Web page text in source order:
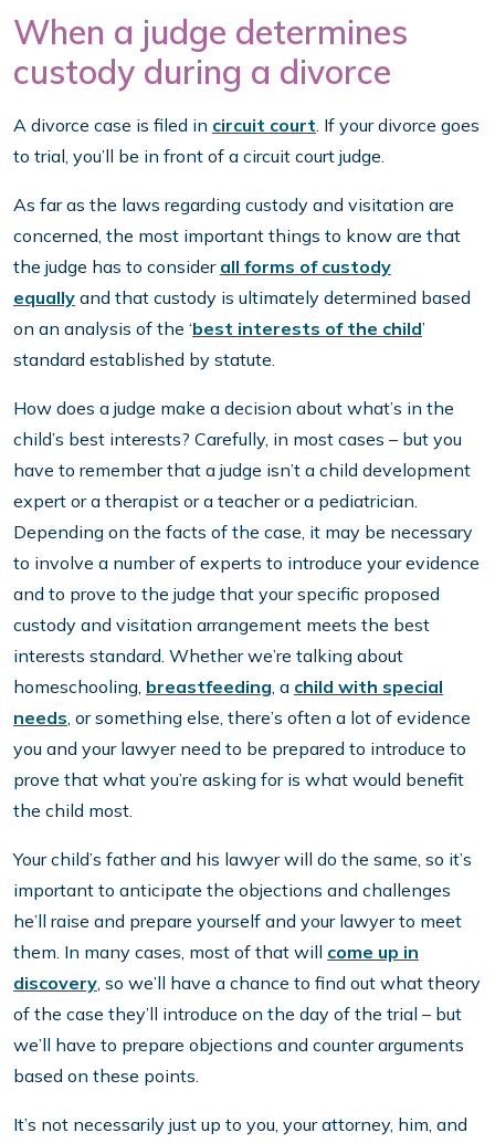
When a judge determines
custody during a divorce
A divorce case is filed in circuit court. If your divorce goes
to trial, you’ll be in front of a circuit court judge.
As far as the laws regarding custody and visitation are
concerned, the most important things to know are that
the judge has to consider all forms of custody
equally and that custody is ultimately determined based
on an analysis of the ‘best interests of the child’
standard established by statute.
How does a judge make a decision about what’s in the
child’s best interests? Carefully, in most cases – but you
have to remember that a judge isn’t a child development
expert or a therapist or a teacher or a pediatrician.
Depending on the facts of the case, it may be necessary
to involve a number of experts to introduce your evidence
and to prove to the judge that your specific proposed
custody and visitation arrangement meets the best
interests standard. Whether we’re talking about
homeschooling, breastfeeding, a child with special
needs, or something else, there’s often a lot of evidence
you and your lawyer need to be prepared to introduce to
prove that what you’re asking for is what would benefit
the child most.
Your child’s father and his lawyer will do the same, so it’s
important to anticipate the objections and challenges
he’ll raise and prepare yourself and your lawyer to meet
them. In many cases, most of that will come up in
discovery, so we’ll have a chance to find out what theory
of the case they’ll introduce on the day of the trial – but
we’ll have to prepare objections and counter arguments
based on these points.
It’s not necessarily just up to you, your attorney, him, and